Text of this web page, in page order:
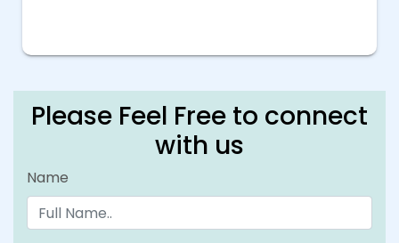
Please Feel Free to connect
with us
Name